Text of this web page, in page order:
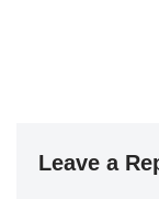
Leave a